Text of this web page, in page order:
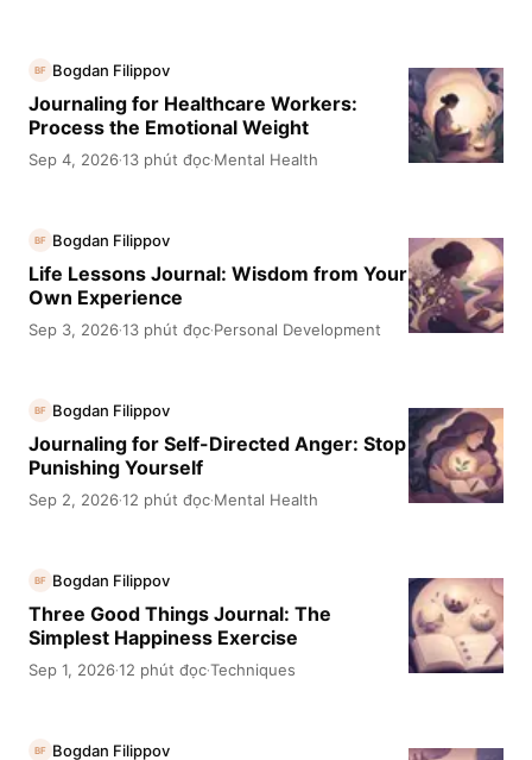
BF Bogdan Filippov
Journaling for Healthcare Workers:
Process the Emotional Weight
Sep 4, 2026·13 phút đọc·Mental Health
BF Bogdan Filippov
Life Lessons Journal: Wisdom from Your
Own Experience
Sep 3, 2026·13 phút đọc·Personal Development
BF Bogdan Filippov
Journaling for Self-Directed Anger: Stop
Punishing Yourself
Sep 2, 2026·12 phút đọc·Mental Health
BF Bogdan Filippov
Three Good Things Journal: The
Simplest Happiness Exercise
Sep 1, 2026·12 phút đọc·Techniques
BF Bogdan Filippov